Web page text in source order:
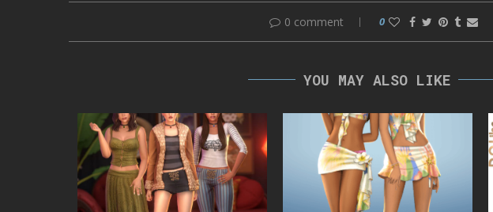
0 comment 0
YOU MAY ALSO LIKE